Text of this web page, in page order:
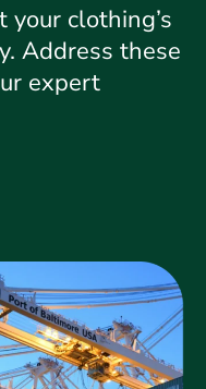
your clothing’s
Address these
expert